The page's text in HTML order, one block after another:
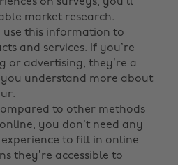
market research.
use this information to
and services. If you’re
or advertising, they’re a
understand more about
to other methods
you don’t need any
to fill in online
they’re accessible to